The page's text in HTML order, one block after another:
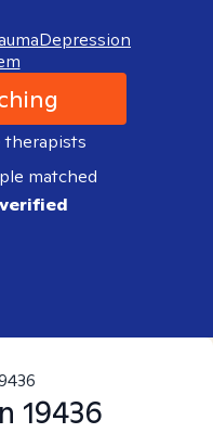
Depression
therapists
matched
verified
19436